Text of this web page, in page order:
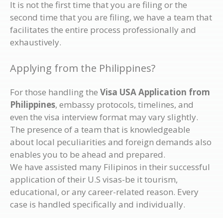
It is not the first time that you are filing or the
second time that you are filing, we have a team that
facilitates the entire process professionally and
exhaustively.
Applying from the Philippines?
For those handling the Visa USA Application from
Philippines, embassy protocols, timelines, and
even the visa interview format may vary slightly.
The presence of a team that is knowledgeable
about local peculiarities and foreign demands also
enables you to be ahead and prepared.
We have assisted many Filipinos in their successful
application of their U.S visas-be it tourism,
educational, or any career-related reason. Every
case is handled specifically and individually.